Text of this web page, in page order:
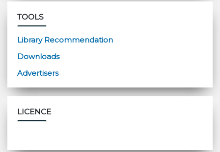
TOOLS
Library Recommendation
Downloads
Advertisers
LICENCE